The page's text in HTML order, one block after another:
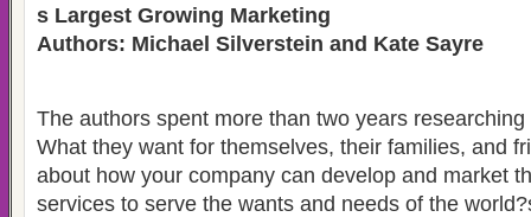
s Largest Growing Marketing
Authors: Michael Silverstein and Kate Sayre
The authors spent more than two years
What they want for themselves, their families, and
about how your company can develop and market
services to serve the wants and needs of the